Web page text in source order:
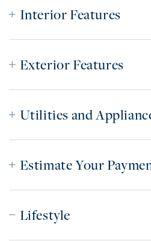
Interior Features
Exterior Features
Utilities and
Estimate Your
Lifestyle